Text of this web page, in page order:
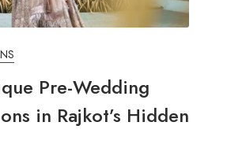
Pre-Wedding
in Rajkot’s Hidden